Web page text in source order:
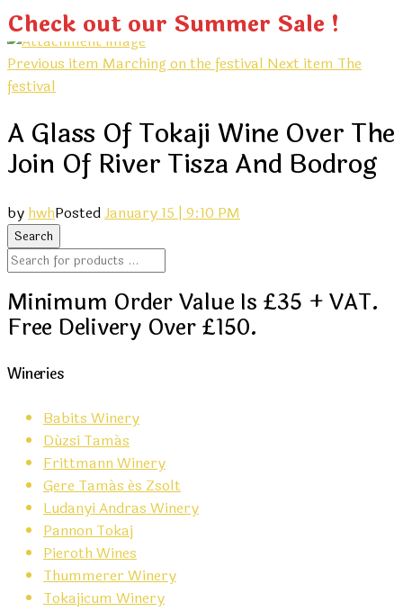
Check out our Summer Sale !
Previous itemMarching on the festivalNext itemThe
festival
A Glass Of Tokaji Wine Over The
Join Of River Tisza And Bodrog
by hwhPostedJanuary 15 | 9:10 PM
Minimum Order Value Is £35 + VAT.
Free Delivery Over £150.
Wineries
Babits Winery
Dúzsi Tamás
Frittmann Winery
Gere Tamás és Zsolt
Ludanyi Andras Winery
Pannon Tokaj
Pieroth Wines
Thummerer Winery
Tokajicum Winery